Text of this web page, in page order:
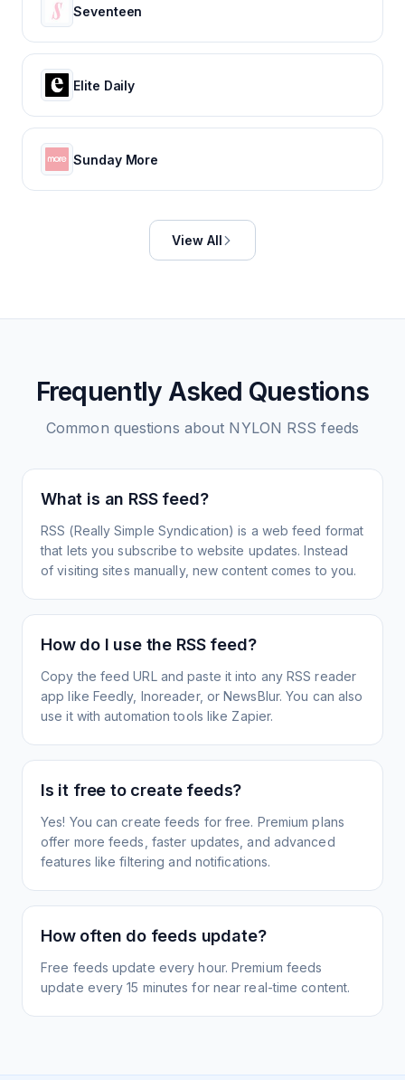
Seventeen
Elite Daily
Sunday More
View All
Frequently Asked Questions
Common questions about NYLON RSS feeds
What is an RSS feed?
RSS (Really Simple Syndication) is a web feed format
that lets you subscribe to website updates. Instead
of visiting sites manually, new content comes to you.
How do I use the RSS feed?
Copy the feed URL and paste it into any RSS reader
app like Feedly, Inoreader, or NewsBlur. You can also
use it with automation tools like Zapier.
Is it free to create feeds?
Yes! You can create feeds for free. Premium plans
offer more feeds, faster updates, and advanced
features like filtering and notifications.
How often do feeds update?
Free feeds update every hour. Premium feeds
update every 15 minutes for near real-time content.